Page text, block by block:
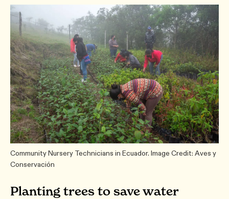
Community Nursery Technicians in Ecuador. Image Credit: Aves y
Conservación
Planting trees to save water